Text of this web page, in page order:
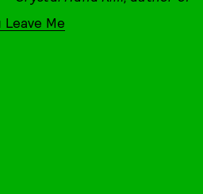
Leave Me